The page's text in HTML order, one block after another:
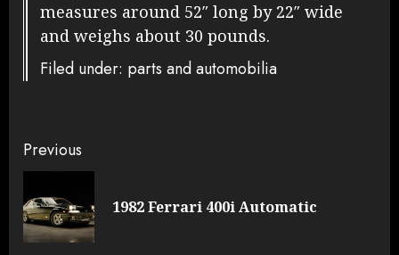
measures around 52″ long by 22″ wide
and weighs about 30 pounds.
Filed under: parts and automobilia
Continue
Reading
Previous
1982 Ferrari 400i Automatic